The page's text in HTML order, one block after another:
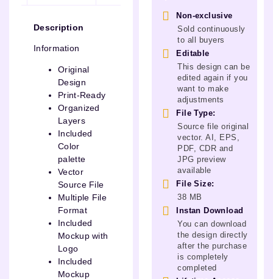
Description
Information
Original
Design
Print-Ready
Organized
Layers
Included
Color
palette
Vector
Source File
Multiple File
Format
Included
Mockup with
Logo
Included
Mockup
Non-exclusive
Sold continuously
to all buyers
Editable
This design can be
edited again if you
want to make
adjustments
File Type:
Source file original
vector. AI, EPS,
PDF, CDR and
JPG preview
available
File Size:
38 MB
Instan Download
You can download
the design directly
after the purchase
is completely
completed